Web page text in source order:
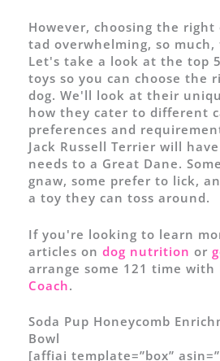
However, choosing the right
tad overwhelming, so much,
Let's take a look at the top 5
toys so you can choose the
dog. We'll look at their
how they cater to different
preferences and
Jack Russell Terrier will
needs to a Great Dane.
gnaw, some prefer to lick,
a toy they can toss around.
If you're looking to learn
articles on dog nutrition or
arrange some 121 time with
Coach.
Soda Pup Honeycomb
Bowl
[affiai template=”box”